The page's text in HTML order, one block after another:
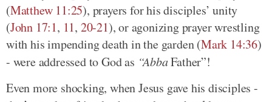
(Matthew 11:25), prayers for his disciples’ unity
(John 17:1, 11, 20-21), or agonizing prayer wrestling
with his impending death in the garden (Mark 14:36)
- were addressed to God as “AbbaFather”!
Even more shocking, when Jesus gave his disciples -